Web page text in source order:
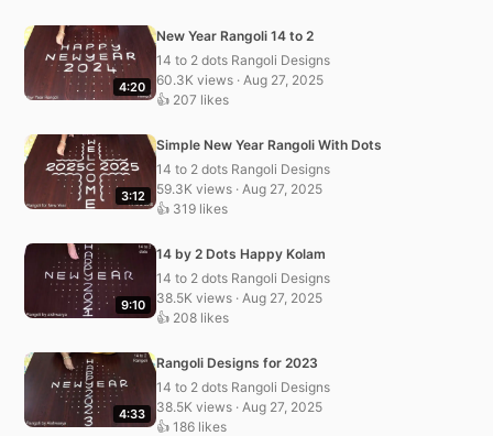
4:20
New Year Rangoli 14 to 2
14 to 2 dots Rangoli Designs
60.3K views · Aug 27, 2025
👍 207 likes
3:12
Simple New Year Rangoli With Dots
14 to 2 dots Rangoli Designs
59.3K views · Aug 27, 2025
👍 319 likes
9:10
14 by 2 Dots Happy Kolam
14 to 2 dots Rangoli Designs
38.5K views · Aug 27, 2025
👍 208 likes
4:33
Rangoli Designs for 2023
14 to 2 dots Rangoli Designs
38.5K views · Aug 27, 2025
👍 186 likes